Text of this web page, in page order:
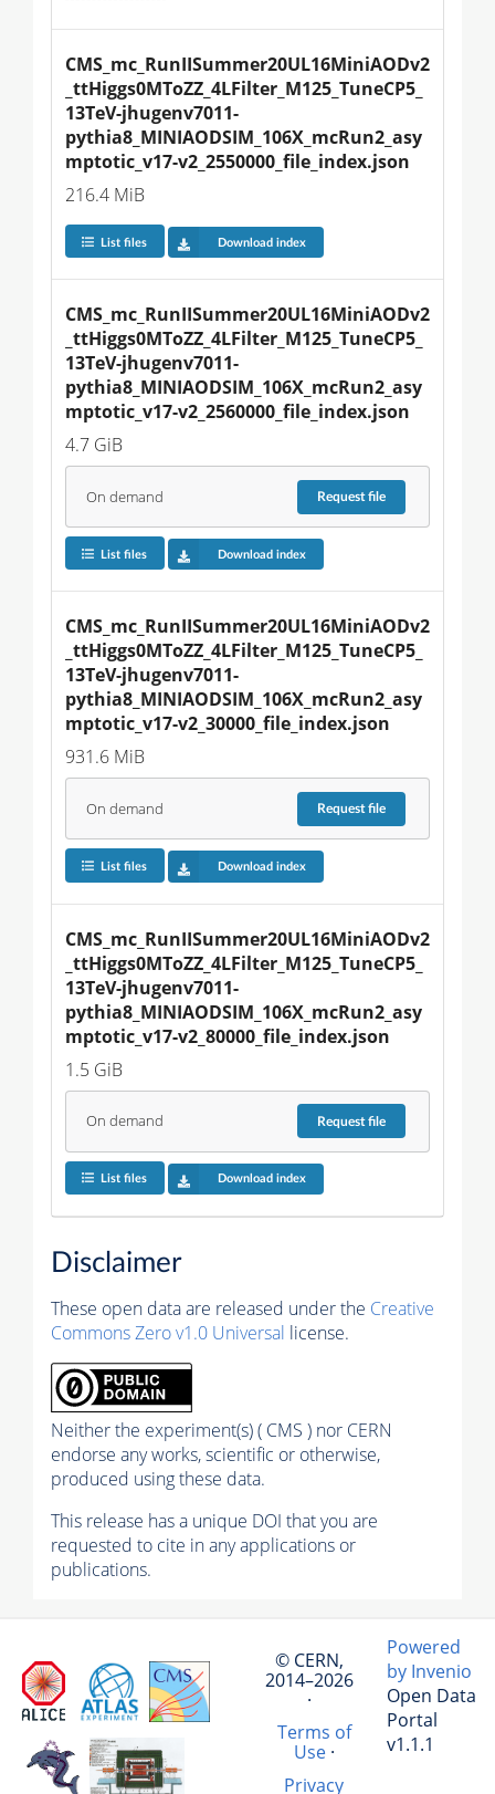
CMS_mc_RunIISummer20UL16MiniAODv2
_ttHiggs0MToZZ_4LFilter_M125_TuneCP5_
13TeV-jhugenv7011-
pythia8_MINIAODSIM_106X_mcRun2_asy
mptotic_v17-v2_2550000_file_index.json
216.4 MiB
List files Download index
CMS_mc_RunIISummer20UL16MiniAODv2
_ttHiggs0MToZZ_4LFilter_M125_TuneCP5_
13TeV-jhugenv7011-
pythia8_MINIAODSIM_106X_mcRun2_asy
mptotic_v17-v2_2560000_file_index.json
4.7 GiB
On demand Requestfile
List files Download index
CMS_mc_RunIISummer20UL16MiniAODv2
_ttHiggs0MToZZ_4LFilter_M125_TuneCP5_
13TeV-jhugenv7011-
pythia8_MINIAODSIM_106X_mcRun2_asy
mptotic_v17-v2_30000_file_index.json
931.6 MiB
On demand Requestfile
List files Download index
CMS_mc_RunIISummer20UL16MiniAODv2
_ttHiggs0MToZZ_4LFilter_M125_TuneCP5_
13TeV-jhugenv7011-
pythia8_MINIAODSIM_106X_mcRun2_asy
mptotic_v17-v2_80000_file_index.json
1.5 GiB
On demand Requestfile
List files Download index
Disclaimer
These open data are released under the Creative
Commons Zero v1.0 Universal license.
Neither the experiment(s) ( CMS ) nor CERN
endorse any works, scientific or otherwise,
produced using these data.
This release has a unique DOI that you are
requested to cite in any applications or
publications.
© CERN,
2014–2026
·
Terms of
Use·
Privacy
Powered
by Invenio
Open Data
Portal
v1.1.1